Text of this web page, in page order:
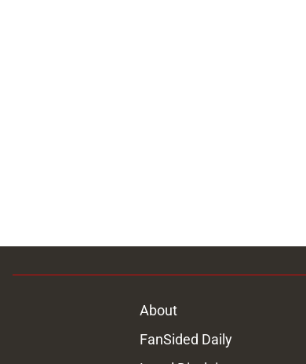
About
FanSided Daily